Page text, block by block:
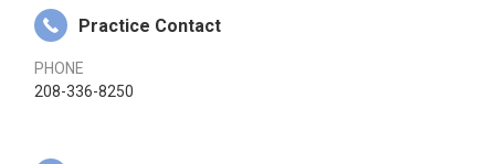
Practice Contact
PHONE
208-336-8250